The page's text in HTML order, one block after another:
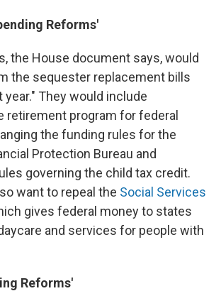
Reforms'
the House document says, would
the sequester replacement bills
They would include
retirement program for federal
the funding rules for the
Protection Bureau and
governing the child tax credit.
want to repeal the Social Services
gives federal money to states
and services for people with
Reforms'